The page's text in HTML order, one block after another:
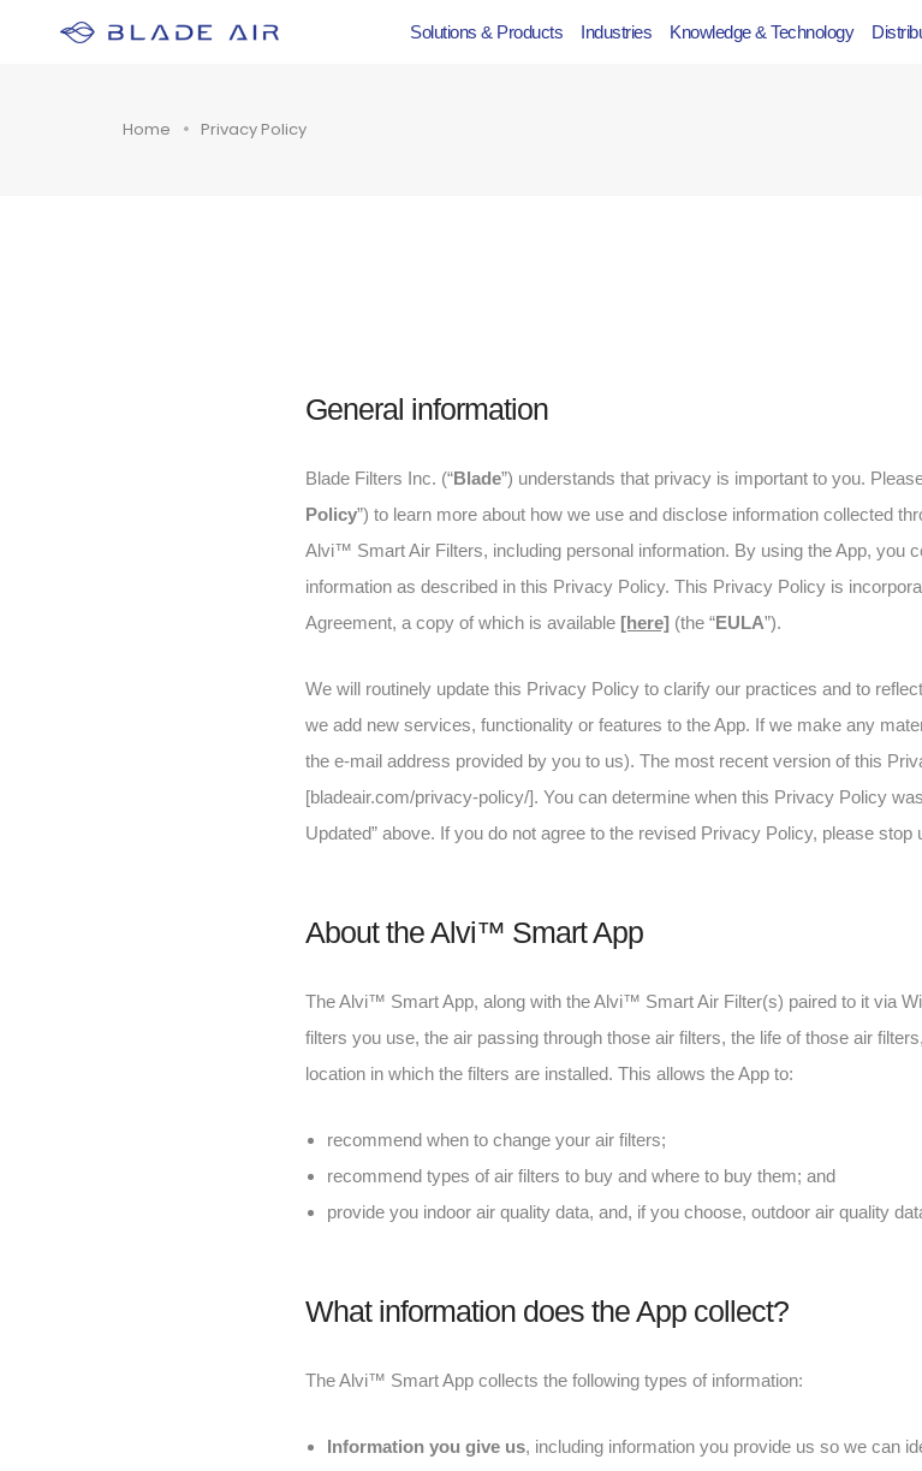
Solutions & Products Industries Knowledge & Technology
Home Privacy Policy
General information
Blade Filters Inc. (“Blade”) understands that privacy is important to you.
Policy”) to learn more about how we use and disclose information collected
Alvi™ Smart Air Filters, including personal information. By using the App, you
information as described in this Privacy Policy. This Privacy Policy is
Agreement, a copy of which is available [here] (the “EULA”).
We will routinely update this Privacy Policy to clarify our practices and to
we add new services, functionality or features to the App. If we make any
the e-mail address provided by you to us). The most recent version of this
[bladeair.com/privacy-policy/]. You can determine when this Privacy Policy
Updated” above. If you do not agree to the revised Privacy Policy, please
About the Alvi™ Smart App
The Alvi™ Smart App, along with the Alvi™ Smart Air Filter(s) paired to it via
filters you use, the air passing through those air filters, the life of those air
location in which the filters are installed. This allows the App to:
recommend when to change your air filters;
recommend types of air filters to buy and where to buy them; and
provide you indoor air quality data, and, if you choose, outdoor air quality
What information does the App collect?
The Alvi™ Smart App collects the following types of information:
Information you give us, including information you provide us so we can